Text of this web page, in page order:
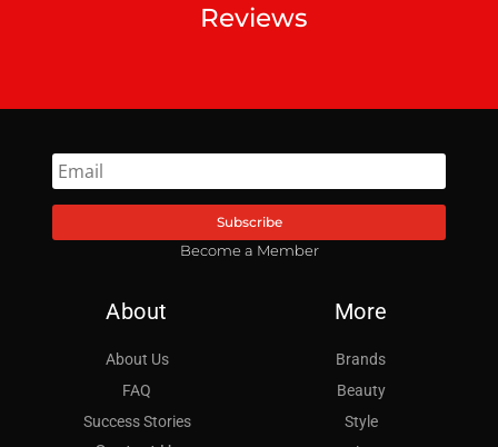
Reviews
Become a Member
Subscribe
About
About Us
FAQ
Success Stories
More
Brands
Beauty
Style